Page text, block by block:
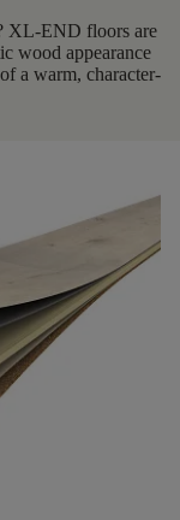
XL-END floors are
wood appearance
a warm, character-